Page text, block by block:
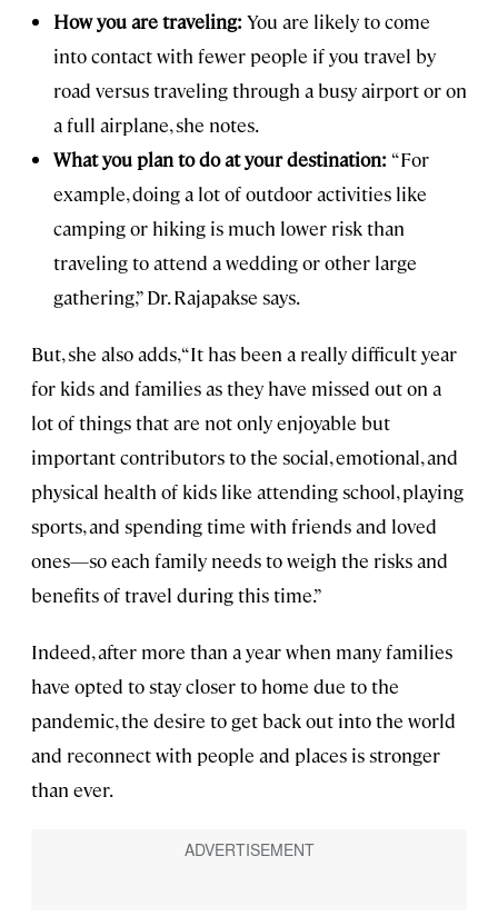
How you are traveling: You are likely to come
into contact with fewer people if you travel by
road versus traveling through a busy airport or on
a full airplane, she notes.
What you plan to do at your destination: “For
example, doing a lot of outdoor activities like
camping or hiking is much lower risk than
traveling to attend a wedding or other large
gathering,” Dr. Rajapakse says.
But, she also adds, “It has been a really difficult year
for kids and families as they have missed out on a
lot of things that are not only enjoyable but
important contributors to the social, emotional, and
physical health of kids like attending school, playing
sports, and spending time with friends and loved
ones—so each family needs to weigh the risks and
benefits of travel during this time.”
Indeed, after more than a year when many families
have opted to stay closer to home due to the
pandemic, the desire to get back out into the world
and reconnect with people and places is stronger
than ever.